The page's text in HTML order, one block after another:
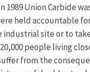
Union Carbide
held accountable
industrial site or to
people living
from the